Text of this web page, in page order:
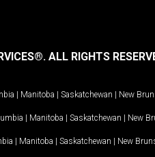
ALL RIGHTS
| Manitoba | Saskatchewan | New
| Manitoba | Saskatchewan | New
| Manitoba | Saskatchewan | New